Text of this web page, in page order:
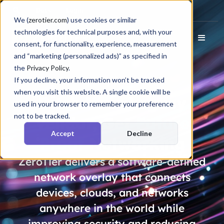
We (zerotier.com) use cookies or similar
technologies for technical purposes and, with your
consent, for functionality, experience, measurement
and “marketing (personalized ads)” as specified in
the Privacy Policy.
If you decline, your information won’t be tracked
when you visit this website. A single cookie will be
used in your browser to remember your preference
not to be tracked.
Accept Decline
Ditch Your Legacy
Vendor, GetFuture
ProofNetworking
ZeroTier delivers a software-defined
network overlay that connects
devices, clouds, and networks
anywhere in the world while